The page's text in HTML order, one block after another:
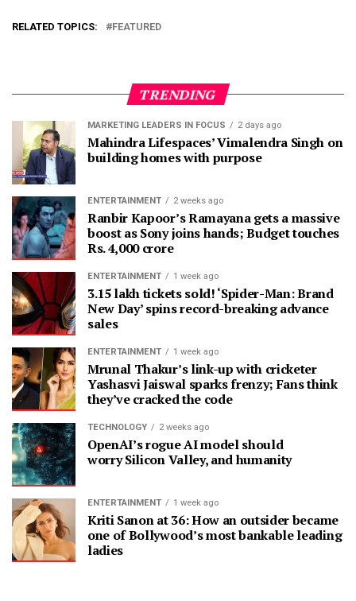
RELATED TOPICS: FEATURED
TRENDING
MARKETING LEADERS IN FOCUS 2 days ago
Mahindra Lifespaces’ Vimalendra Singh on
building homes with purpose
ENTERTAINMENT 2 weeks ago
Ranbir Kapoor’s Ramayana gets a massive
boost as Sony joins hands; Budget touches
Rs. 4,000 crore
ENTERTAINMENT 1 week ago
3.15 lakh tickets sold! ‘Spider-Man: Brand
New Day’ spins record-breaking advance
sales
ENTERTAINMENT 1 week ago
Mrunal Thakur’s link-up with cricketer
Yashasvi Jaiswal sparks frenzy; Fans think
they’ve cracked the code
TECHNOLOGY 2 weeks ago
OpenAI’s rogue AI model should
worry Silicon Valley, and humanity
ENTERTAINMENT 1 week ago
Kriti Sanon at 36: How an outsider became
one of Bollywood’s most bankable leading
ladies